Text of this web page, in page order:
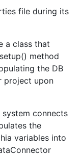
file during its
a class that
method
the DB
project upon
connects
the
variables into